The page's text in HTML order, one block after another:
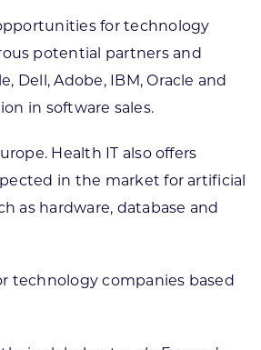
for technology
potential partners and
Dell, Adobe, IBM, Oracle and
in software sales.
Health IT also offers
in the market for artificial
as hardware, database and
technology companies based